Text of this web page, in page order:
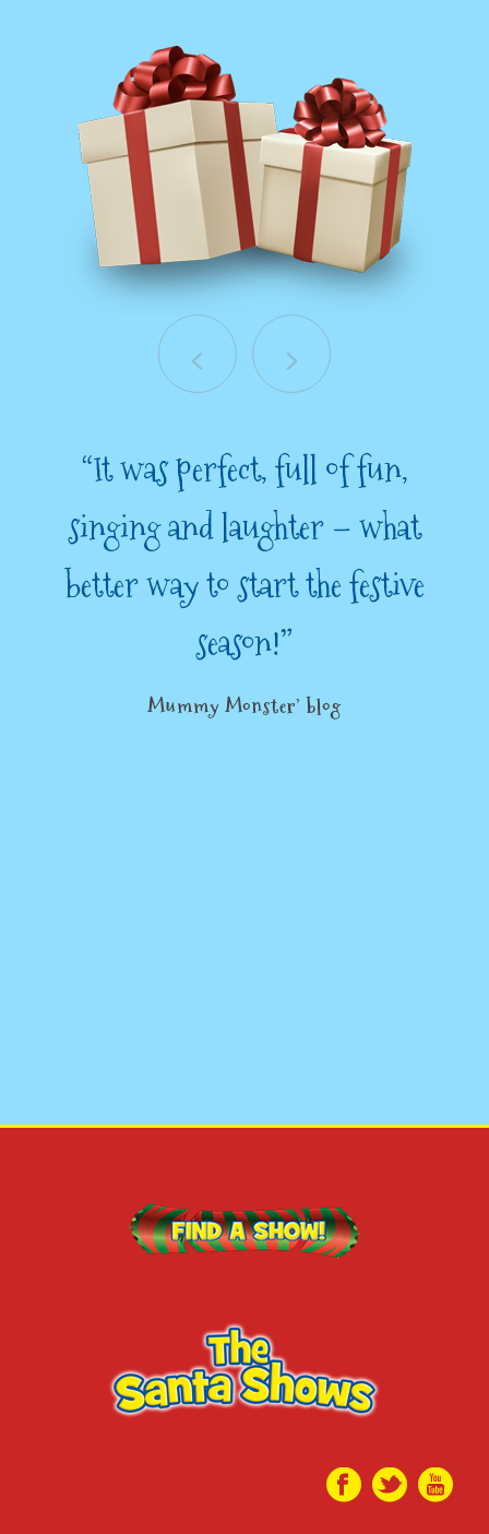
“It was perfect, full of fun,
singing and laughter – what
better way to start the festive
season!”
Mummy Monster’ blog